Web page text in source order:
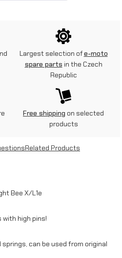
Largest selection ofe-moto
spare parts in the Czech
Republic
Free shipping on selected
products
Related Products
Bee X/L1e
high pins!
can be used from original